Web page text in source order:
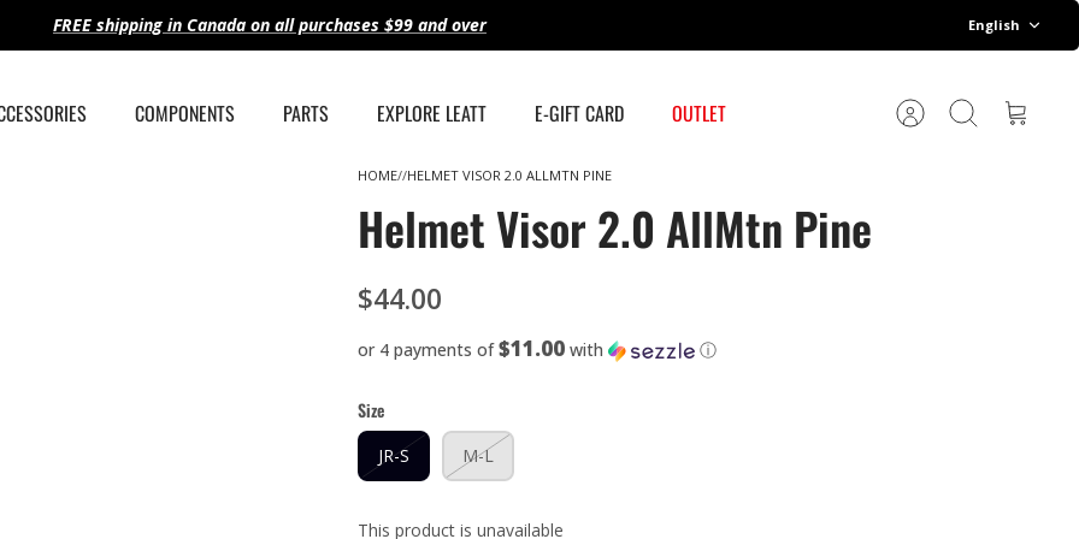
FREE shipping in Canada on all purchases $99 and over English
COMPONENTS PARTS EXPLORE LEATT E-GIFT CARD OUTLET AccountSearch Cart
HOME HELMET VISOR 2.0 ALLMTN PINE
Helmet Visor 2.0 AllMtn Pine
$44.00
or 4 payments of$11.00 with ⓘ
Size
JR-S M-L
This product is unavailable